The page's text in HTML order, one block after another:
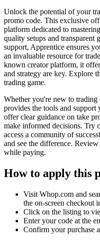
Unlock the potential of your
promo code. This exclusive
platform dedicated to
quality setups and transparent
support, Apprentice ensures
an invaluable resource for
known creator platform, it
and strategy are key. Explore
trading game.
Whether you're new to
provides the tools and support
offer clear guidance on take
make informed decisions. Try
access a community of
and see the difference.
while paying.
How to apply this
Visit Whop.com and
the on-screen checkout
Click on the listing to
Enter your code at the
Confirm your purchase